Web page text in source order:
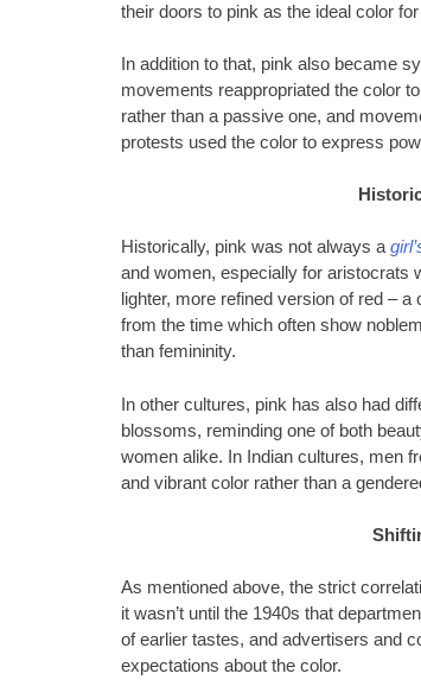
their doors to pink as the ideal color
In addition to that, pink also became
movements reappropriated the color
rather than a passive one, and
protests used the color to express
Historically, pink was not always a
and women, especially for aristocrats
lighter, more refined version of red –
from the time which often show
than femininity.
In other cultures, pink has also had
blossoms, reminding one of both
women alike. In Indian cultures, men
and vibrant color rather than a
As mentioned above, the strict
it wasn’t until the 1940s that
of earlier tastes, and advertisers and
expectations about the color.